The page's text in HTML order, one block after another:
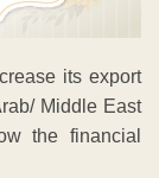
its export
Middle East
the financial